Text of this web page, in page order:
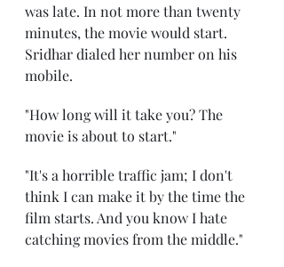
was late. In not more than twenty
minutes, the movie would start.
Sridhar dialed her number on his
mobile.
"How long will it take you? The
movie is about to start."
"It's a horrible traffic jam; I don't
think I can make it by the time the
film starts. And you know I hate
catching movies from the middle."